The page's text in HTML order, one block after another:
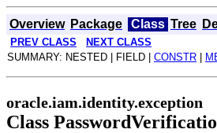
Overview Package Class Tree
PREV CLASS NEXT CLASS
SUMMARY: NESTED | FIELD | CONSTR
oracle.iam.identity.exception
Class